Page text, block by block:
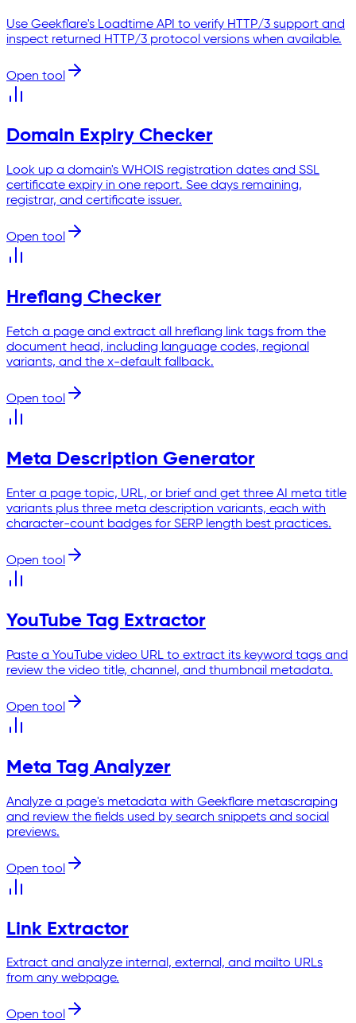
Use Geekflare's Loadtime API to verify HTTP/3 support and
inspect returned HTTP/3 protocol versions when available.
Open tool
Domain Expiry Checker
Look up a domain's WHOIS registration dates and SSL
certificate expiry in one report. See days remaining,
registrar, and certificate issuer.
Open tool
Hreflang Checker
Fetch a page and extract all hreflang link tags from the
document head, including language codes, regional
variants, and the x-default fallback.
Open tool
Meta Description Generator
Enter a page topic, URL, or brief and get three AI meta title
variants plus three meta description variants, each with
character-count badges for SERP length best practices.
Open tool
YouTube Tag Extractor
Paste a YouTube video URL to extract its keyword tags and
review the video title, channel, and thumbnail metadata.
Open tool
Meta Tag Analyzer
Analyze a page's metadata with Geekflare metascraping
and review the fields used by search snippets and social
previews.
Open tool
Link Extractor
Extract and analyze internal, external, and mailto URLs
from any webpage.
Open tool